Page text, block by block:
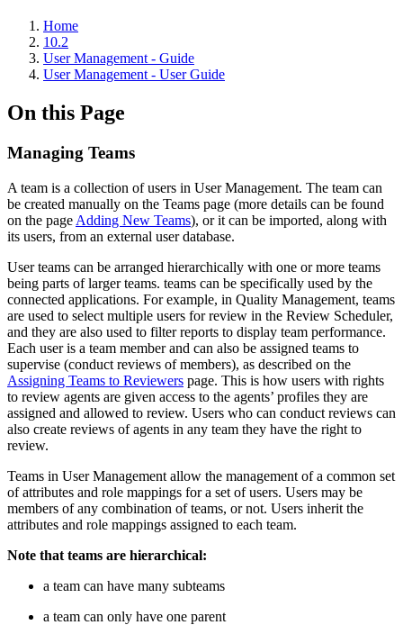
Home
10.2
User Management - Guide
User Management - User Guide
On this Page
Managing Teams
A team is a collection of users in User Management. The team can
be created manually on the Teams page (more details can be found
on the page Adding New Teams), or it can be imported, along with
its users, from an external user database.
User teams can be arranged hierarchically with one or more teams
being parts of larger teams. teams can be specifically used by the
connected applications. For example, in Quality Management, teams
are used to select multiple users for review in the Review Scheduler,
and they are also used to filter reports to display team performance.
Each user is a team member and can also be assigned teams to
supervise (conduct reviews of members), as described on the
Assigning Teams to Reviewers page. This is how users with rights
to review agents are given access to the agents’ profiles they are
assigned and allowed to review. Users who can conduct reviews can
also create reviews of agents in any team they have the right to
review.
Teams in User Management allow the management of a common set
of attributes and role mappings for a set of users. Users may be
members of any combination of teams, or not. Users inherit the
attributes and role mappings assigned to each team.
Note that teams are hierarchical:
a team can have many subteams
a team can only have one parent